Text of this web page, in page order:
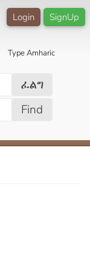
SignUp
Login
Type Amharic
ፈልግ
Find